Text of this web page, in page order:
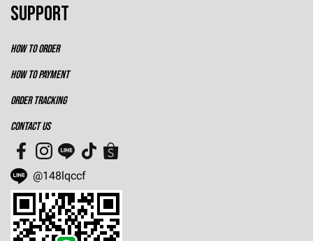
SUPPORT
HOW TO ORDER
HOW TO PAYMENT
ORDER TRACKING
CONTACT US
@148lqccf